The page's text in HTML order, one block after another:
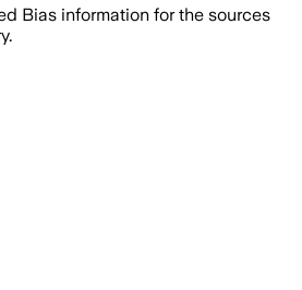
Bias information for the sources